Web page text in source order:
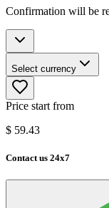
Confirmation will be
Select currency
Price start from
$ 59.43
Contact us 24x7